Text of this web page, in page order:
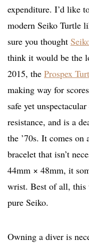
expenditure. I’d like
modern Seiko Turtle
sure you thought
think it would be the
2015, the Prospex
making way for
safe yet
resistance, and is a
the ’70s. It comes
bracelet that isn’t
44mm × 48mm, it
wrist. Best of all, this
pure Seiko.
Owning a diver is